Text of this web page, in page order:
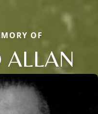
OF
ALLAN